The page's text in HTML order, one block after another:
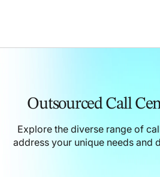
Outsourced Call
Explore the diverse range of
address your unique needs and